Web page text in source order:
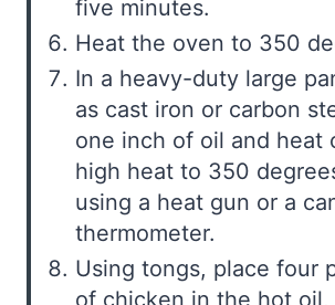
five minutes.
Heat the oven to 350
In a heavy-duty large
as cast iron or carbon
one inch of oil and heat
high heat to 350
using a heat gun or a
thermometer.
Using tongs, place four
of chicken in the hot oil,